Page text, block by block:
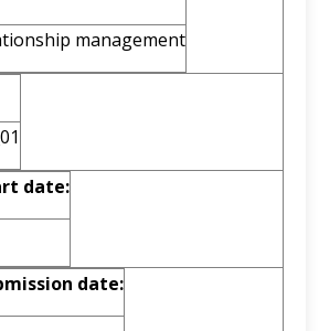
management
date:
date: